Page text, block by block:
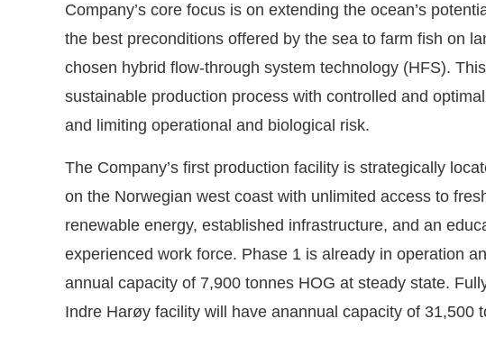
Company’s core focus is on extending the ocean’s
the best preconditions offered by the sea to farm fish on
chosen hybrid flow-through system technology (HFS).
sustainable production process with controlled and
and limiting operational and biological risk.
The Company’s first production facility is strategically
on the Norwegian west coast with unlimited access to
renewable energy, established infrastructure, and an
experienced work force. Phase 1 is already in operation
annual capacity of 7,900 tonnes HOG at steady state.
Indre Harøy facility will have anannual capacity of 31,500